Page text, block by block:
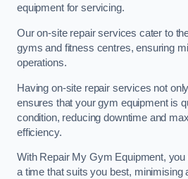
equipment for servicing.
Our on-site repair services cater to
gyms and fitness centres, ensuring
operations.
Having on-site repair services not
ensures that your gym equipment is
condition, reducing downtime and
efficiency.
With Repair My Gym Equipment,
a time that suits you best, minimising